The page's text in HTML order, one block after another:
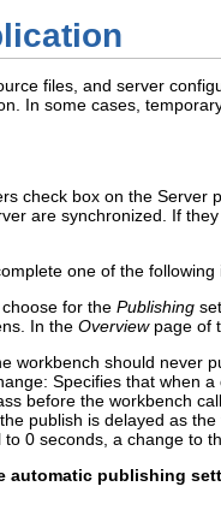
files, and server
In some cases,
check box on the Server
are synchronized. If
one of the following
for the Publishing
In the Overviewpage of
workbench should never
: Specifies that when
before the workbench
publish is delayed as
0 seconds, a change to
automatic publishing